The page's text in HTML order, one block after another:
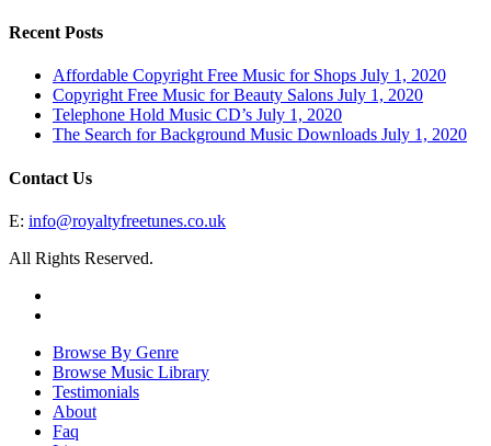
Recent Posts
Affordable Copyright Free Music for Shops July 1, 2020
Copyright Free Music for Beauty Salons July 1, 2020
Telephone Hold Music CD’s July 1, 2020
The Search for Background Music Downloads July 1, 2020
Contact Us
E: info@royaltyfreetunes.co.uk
All Rights Reserved.
Close
Menu
Browse By Genre
Browse Music Library
Testimonials
About
Faq